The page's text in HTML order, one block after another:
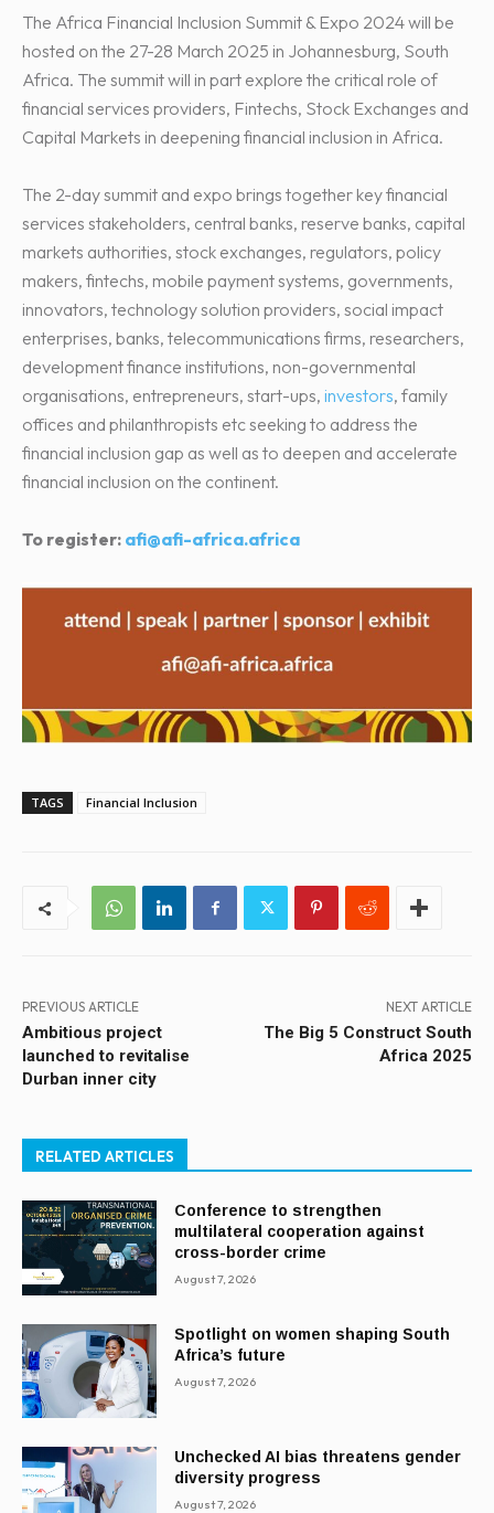
The Africa Financial Inclusion Summit & Expo 2024 will be
hosted on the 27-28 March 2025 in Johannesburg, South
Africa. The summit will in part explore the critical role of
financial services providers, Fintechs, Stock Exchanges and
Capital Markets in deepening financial inclusion in Africa.
The 2-day summit and expo brings together key financial
services stakeholders, central banks, reserve banks, capital
markets authorities, stock exchanges, regulators, policy
makers, fintechs, mobile payment systems, governments,
innovators, technology solution providers, social impact
enterprises, banks, telecommunications firms, researchers,
development finance institutions, non-governmental
organisations, entrepreneurs, start-ups, investors, family
offices and philanthropists etc seeking to address the
financial inclusion gap as well as to deepen and accelerate
financial inclusion on the continent.
To register: afi@afi-africa.africa
TAGS Financial Inclusion
PREVIOUS ARTICLE
Ambitious project
launched to revitalise
Durban inner city
NEXT ARTICLE
The Big 5 Construct South
Africa 2025
RELATED ARTICLES
Conference to strengthen
multilateral cooperation against
cross-border crime
August 7, 2026
Spotlight on women shaping South
Africa’s future
August 7, 2026
Unchecked AI bias threatens gender
diversity progress
August 7, 2026